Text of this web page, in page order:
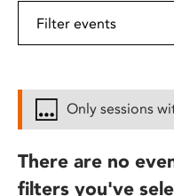
Only sessions
There are no
filters you've